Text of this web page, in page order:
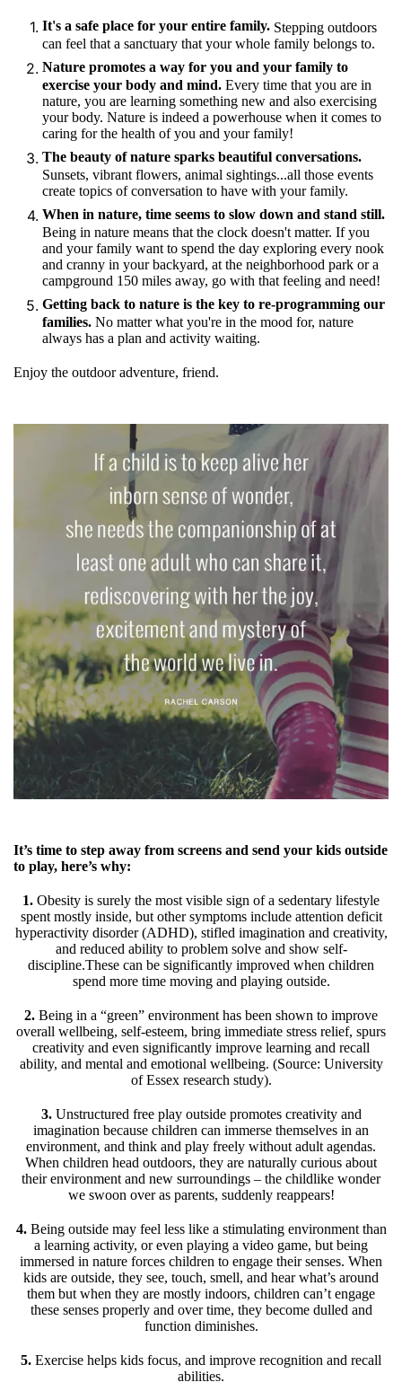
It's a safe place for your entire family. Stepping outdoors
can feel that a sanctuary that your whole family belongs to.
Nature promotes a way for you and your family to
exercise your body and mind. Every time that you are in
nature, you are learning something new and also exercising
your body. Nature is indeed a powerhouse when it comes to
caring for the health of you and your family!
The beauty of nature sparks beautiful conversations.
Sunsets, vibrant flowers, animal sightings...all those events
create topics of conversation to have with your family.
When in nature, time seems to slow down and stand still.
Being in nature means that the clock doesn't matter. If you
and your family want to spend the day exploring every nook
and cranny in your backyard, at the neighborhood park or a
campground 150 miles away, go with that feeling and need!
Getting back to nature is the key to re-programming our
families. No matter what you're in the mood for, nature
always has a plan and activity waiting.
Enjoy the outdoor adventure, friend.
It’s time to step away from screens and send your kids outside
to play, here’s why:
1. Obesity is surely the most visible sign of a sedentary lifestyle
spent mostly inside, but other symptoms include attention deficit
hyperactivity disorder (ADHD), stifled imagination and creativity,
and reduced ability to problem solve and show self-
discipline.These can be significantly improved when children
spend more time moving and playing outside.
2. Being in a “green” environment has been shown to improve
overall wellbeing, self-esteem, bring immediate stress relief, spurs
creativity and even significantly improve learning and recall
ability, and mental and emotional wellbeing. (Source: University
of Essex research study).
3.Unstructured free play outside promotes creativity and
imagination because children can immerse themselves in an
environment, and think and play freely without adult agendas.
When children head outdoors, they are naturally curious about
their environment and new surroundings – the childlike wonder
we swoon over as parents, suddenly reappears!
4.Being outside may feel less like a stimulating environment than
a learning activity, or even playing a video game, but being
immersed in nature forces children to engage their senses. When
kids are outside, they see, touch, smell, and hear what’s around
them but when they are mostly indoors, children can’t engage
these senses properly and over time, they become dulled and
function diminishes.
5. Exercise helps kids focus, and improve recognition and recall
abilities.